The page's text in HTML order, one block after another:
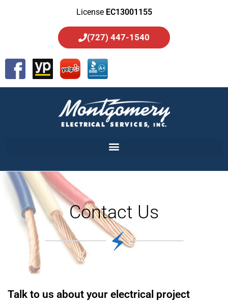
License EC13001155
(727) 447-1540
Contact Us
Talk to us about your electrical project